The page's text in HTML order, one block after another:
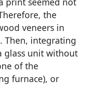
the
veneers in
Then, integrating
glass unit without
of the
furnace), or